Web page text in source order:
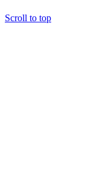
Scroll to top